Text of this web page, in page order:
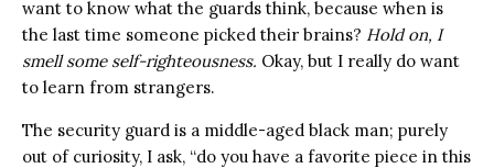
want to know what the guards think, because when is
the last time someone picked their brains? Hold on, I
smell some self-righteousness. Okay, but I really do want
to learn from strangers.
The security guard is a middle-aged black man; purely
out of curiosity, I ask, “do you have a favorite piece in this